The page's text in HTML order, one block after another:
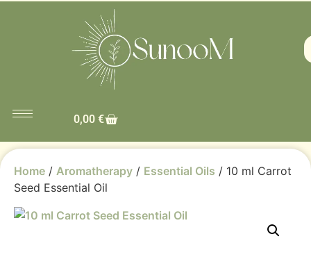
0,00 €
Home / Aromatherapy / Essential Oils / 10 ml Carrot
Seed Essential Oil